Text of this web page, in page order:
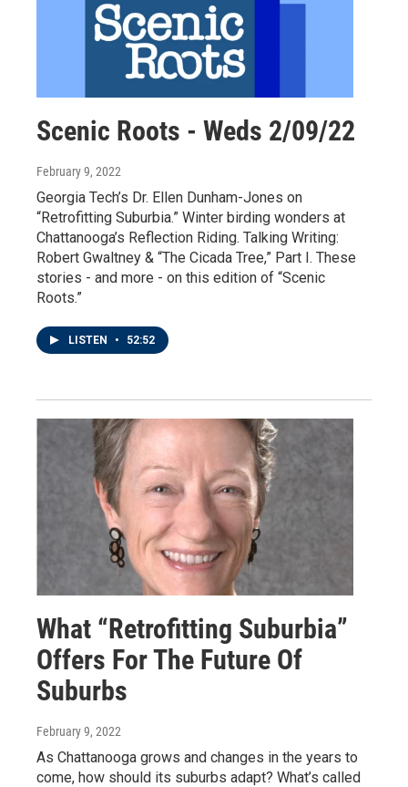
Scenic Roots - Weds 2/09/22
February 9, 2022
Georgia Tech’s Dr. Ellen Dunham-Jones on
“Retrofitting Suburbia.” Winter birding wonders at
Chattanooga’s Reflection Riding. Talking Writing:
Robert Gwaltney & “The Cicada Tree,” Part I. These
stories - and more - on this edition of “Scenic
Roots.”
LISTEN • 52:52
What “Retrofitting Suburbia”
Offers For The Future Of
Suburbs
February 9, 2022
As Chattanooga grows and changes in the years to
come, how should its suburbs adapt? What’s called